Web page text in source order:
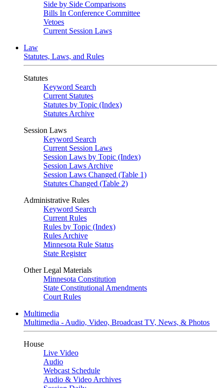
Side by Side Comparisons
Bills In Conference Committee
Vetoes
Current Session Laws
Law
Statutes, Laws, and Rules
Statutes
Keyword Search
Current Statutes
Statutes by Topic (Index)
Statutes Archive
Session Laws
Keyword Search
Current Session Laws
Session Laws by Topic (Index)
Session Laws Archive
Session Laws Changed (Table 1)
Statutes Changed (Table 2)
Administrative Rules
Keyword Search
Current Rules
Rules by Topic (Index)
Rules Archive
Minnesota Rule Status
State Register
Other Legal Materials
Minnesota Constitution
State Constitutional Amendments
Court Rules
Multimedia
Multimedia - Audio, Video, Broadcast TV, News, & Photos
House
Live Video
Audio
Webcast Schedule
Audio & Video Archives